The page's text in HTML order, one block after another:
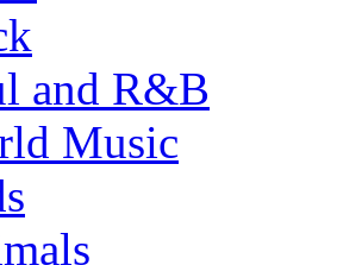
and R&B
Music